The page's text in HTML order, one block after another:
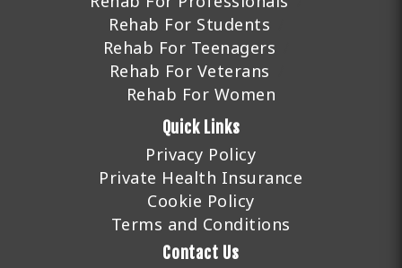
Rehab For Students
Rehab For Teenagers
Rehab For Veterans
Rehab For Women
Quick Links
Privacy Policy
Private Health Insurance
Cookie Policy
Terms and Conditions
Contact Us